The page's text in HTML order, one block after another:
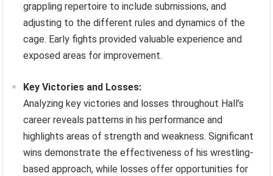
grappling repertoire to include submissions, and
adjusting to the different rules and dynamics of the
cage. Early fights provided valuable experience and
exposed areas for improvement.
Key Victories and Losses:
Analyzing key victories and losses throughout Hall’s
career reveals patterns in his performance and
highlights areas of strength and weakness. Significant
wins demonstrate the effectiveness of his wrestling-
based approach, while losses offer opportunities for